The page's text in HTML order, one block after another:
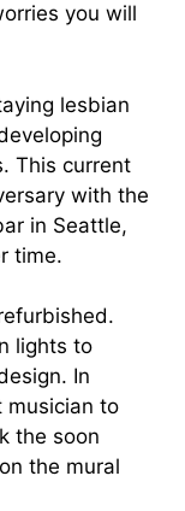
you will
lesbian
This current
with the
in Seattle,
time.
lights to
In
musician to
the soon
the mural